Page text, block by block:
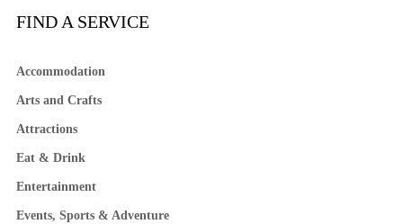
FIND A SERVICE
Accommodation
Arts and Crafts
Attractions
Eat & Drink
Entertainment
Events, Sports & Adventure